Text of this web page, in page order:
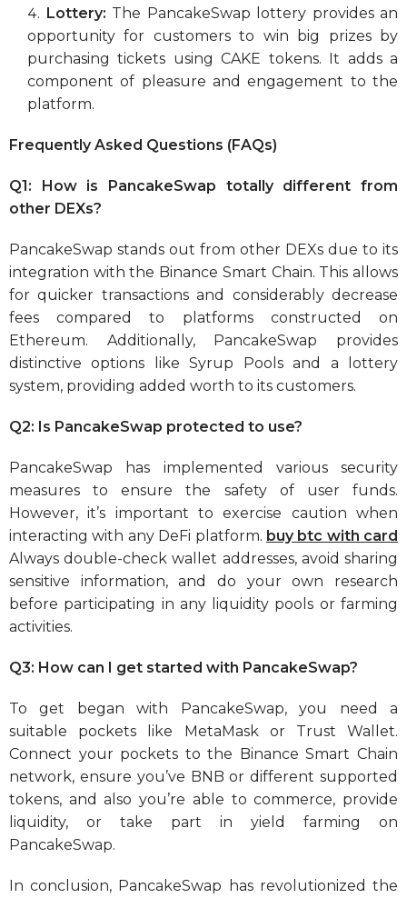
Lottery: The PancakeSwap lottery provides an
opportunity for customers to win big prizes by
purchasing tickets using CAKE tokens. It adds a
component of pleasure and engagement to the
platform.
Frequently Asked Questions (FAQs)
Q1: How is PancakeSwap totally different from
other DEXs?
PancakeSwap stands out from other DEXs due to its
integration with the Binance Smart Chain. This allows
for quicker transactions and considerably decrease
fees compared to platforms constructed on
Ethereum. Additionally, PancakeSwap provides
distinctive options like Syrup Pools and a lottery
system, providing added worth to its customers.
Q2: Is PancakeSwap protected to use?
PancakeSwap has implemented various security
measures to ensure the safety of user funds.
However, it’s important to exercise caution when
interacting with any DeFi platform. buy btc with card
Always double-check wallet addresses, avoid sharing
sensitive information, and do your own research
before participating in any liquidity pools or farming
activities.
Q3: How can I get started with PancakeSwap?
To get began with PancakeSwap, you need a
suitable pockets like MetaMask or Trust Wallet.
Connect your pockets to the Binance Smart Chain
network, ensure you’ve BNB or different supported
tokens, and also you’re able to commerce, provide
liquidity, or take part in yield farming on
PancakeSwap.
In conclusion, PancakeSwap has revolutionized the